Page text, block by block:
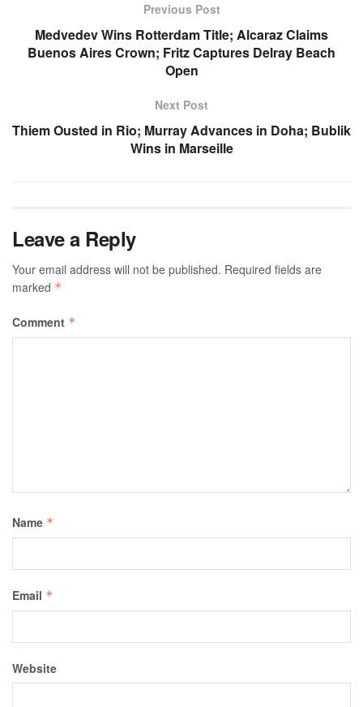
Previous Post
Medvedev Wins Rotterdam Title; Alcaraz Claims
Buenos Aires Crown; Fritz Captures Delray Beach
Open
Next Post
Thiem Ousted in Rio; Murray Advances in Doha; Bublik
Wins in Marseille
Leave a Reply
Your email address will not be published. Required fields are
marked *
Comment *
Name *
Email *
Website